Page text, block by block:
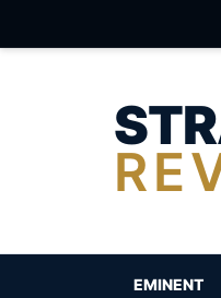
EMINENT